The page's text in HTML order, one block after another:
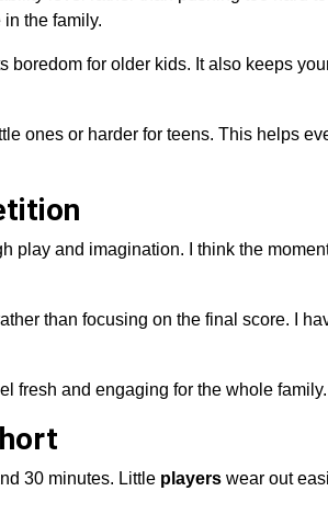
the family.
boredom for older kids. It also keeps
ones or harder for teens. This helps
play and imagination. I think the
than focusing on the final score. I
fresh and engaging for the whole
30 minutes. Little players wear out